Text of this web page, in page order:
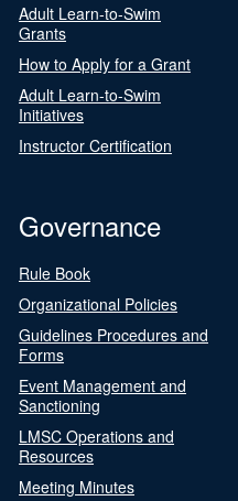
Adult Learn-to-Swim
Grants
How to Apply for a Grant
Adult Learn-to-Swim
Initiatives
Instructor Certification
Governance
Rule Book
Organizational Policies
Guidelines Procedures and
Forms
Event Management and
Sanctioning
LMSC Operations and
Resources
Meeting Minutes